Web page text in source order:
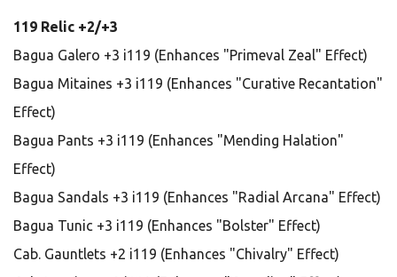
119 Relic +2/+3
Bagua Galero +3 i119 (Enhances "Primeval Zeal" Effect)
Bagua Mitaines +3 i119 (Enhances "Curative Recantation"
Effect)
Bagua Pants +3 i119 (Enhances "Mending Halation"
Effect)
Bagua Sandals +3 i119 (Enhances "Radial Arcana" Effect)
Bagua Tunic +3 i119 (Enhances "Bolster" Effect)
Cab. Gauntlets +2 i119 (Enhances "Chivalry" Effect)